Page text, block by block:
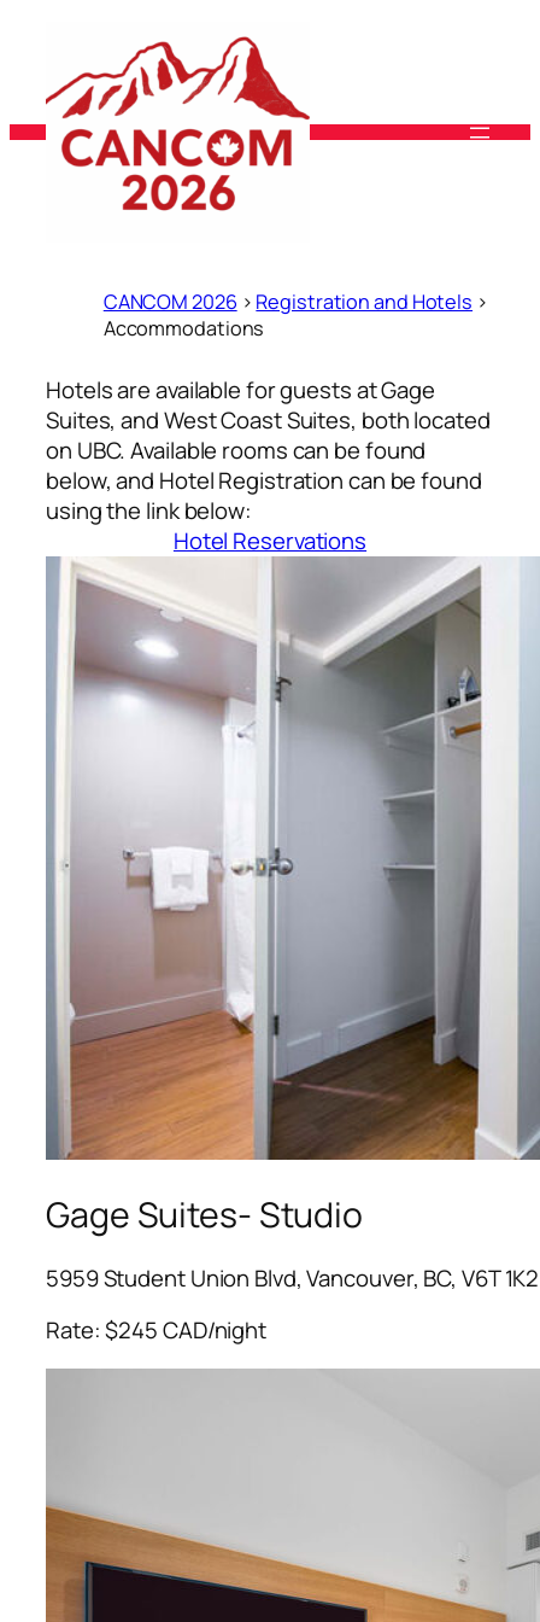
content
CANCOM 2026 > Registration and Hotels >
Accommodations
Hotels are available for guests at Gage
Suites, and West Coast Suites, both located
on UBC. Available rooms can be found
below, and Hotel Registration can be found
using the link below:
Hotel Reservations
Gage Suites- Studio
5959 Student Union Blvd, Vancouver, BC, V6T 1K2
Rate: $245 CAD/night